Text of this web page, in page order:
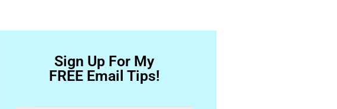
Sign Up For My
FREE Email Tips!